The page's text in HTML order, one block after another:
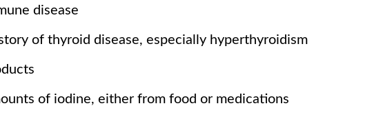
disease
of thyroid disease, especially hyperthyroidism
of iodine, either from food or medications